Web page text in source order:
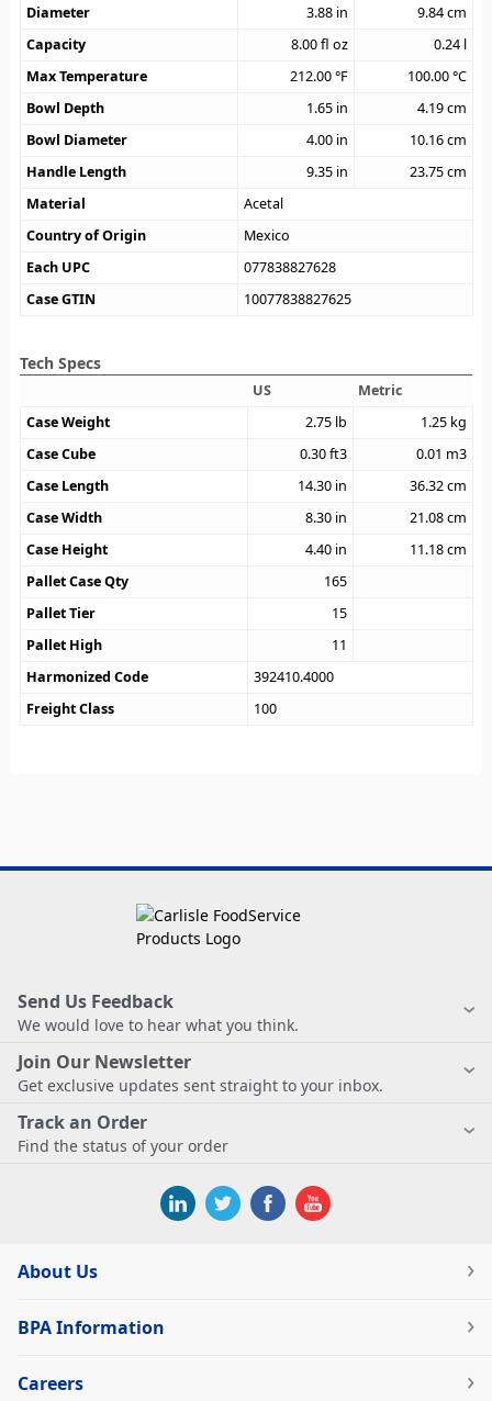
Diameter
3.88 in 9.84cm
Capacity
8.00fl oz 0.24 l
Max Temperature
212.00°F 100.00°C
Bowl Depth
1.65 in 4.19cm
Bowl Diameter
4.00 in 10.16cm
Handle Length
9.35 in 23.75cm
Material
Acetal
Country of Origin
Mexico
Each UPC
077838827628
Case GTIN
10077838827625
Tech Specs
US
Metric
Case Weight
2.75 lb 1.25 kg
Case Cube
0.30ft3 0.01 m3
Case Length
14.30 in 36.32cm
Case Width
8.30 in 21.08cm
Case Height
4.40 in 11.18cm
Pallet Case Qty
165
Pallet Tier
15
Pallet High
11
Harmonized Code
392410.4000
Freight Class
100
Send Us Feedback
We would love to hear what you think.
Join Our Newsletter
Get exclusive updates sent straight to your inbox.
Track an Order
Find the status of your order
About Us
BPA Information
Careers